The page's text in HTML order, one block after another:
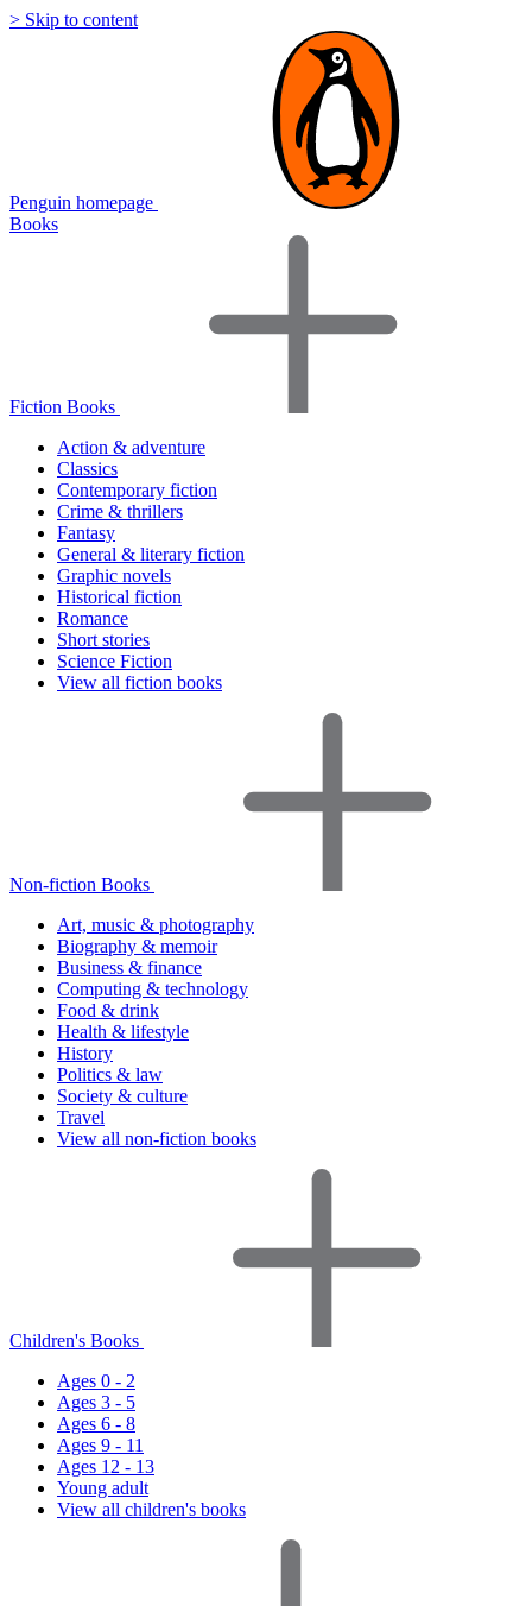
> Skip to content
Penguin homepage
Books
Fiction Books
Action & adventure
Classics
Contemporary fiction
Crime & thrillers
Fantasy
General & literary fiction
Graphic novels
Historical fiction
Romance
Short stories
Science Fiction
View all fiction books
Non-fiction Books
Art, music & photography
Biography & memoir
Business & finance
Computing & technology
Food & drink
Health & lifestyle
History
Politics & law
Society & culture
Travel
View all non-fiction books
Children's Books
Ages 0 - 2
Ages 3 - 5
Ages 6 - 8
Ages 9 - 11
Ages 12 - 13
Young adult
View all children's books